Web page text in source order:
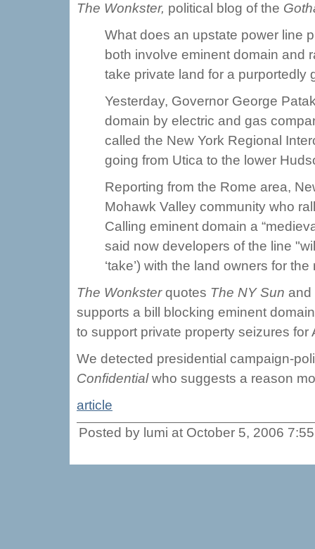
The Wonkster, political blog of the
What does an upstate power line
both involve eminent domain and
take private land for a purportedly
Yesterday, Governor George
domain by electric and gas
called the New York Regional
going from Utica to the lower
Reporting from the Rome area,
Mohawk Valley community who
Calling eminent domain a
said now developers of the line
‘take’) with the land owners for
The Wonksterquotes The NY Sun and
supports a bill blocking eminent
to support private property seizures for
We detected presidential campaign-
Confidentialwho suggests a reason
article
Posted by lumi at October 5, 2006